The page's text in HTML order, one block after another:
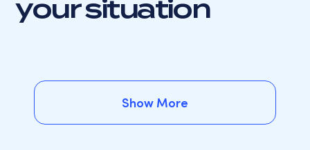
your situation
Show More